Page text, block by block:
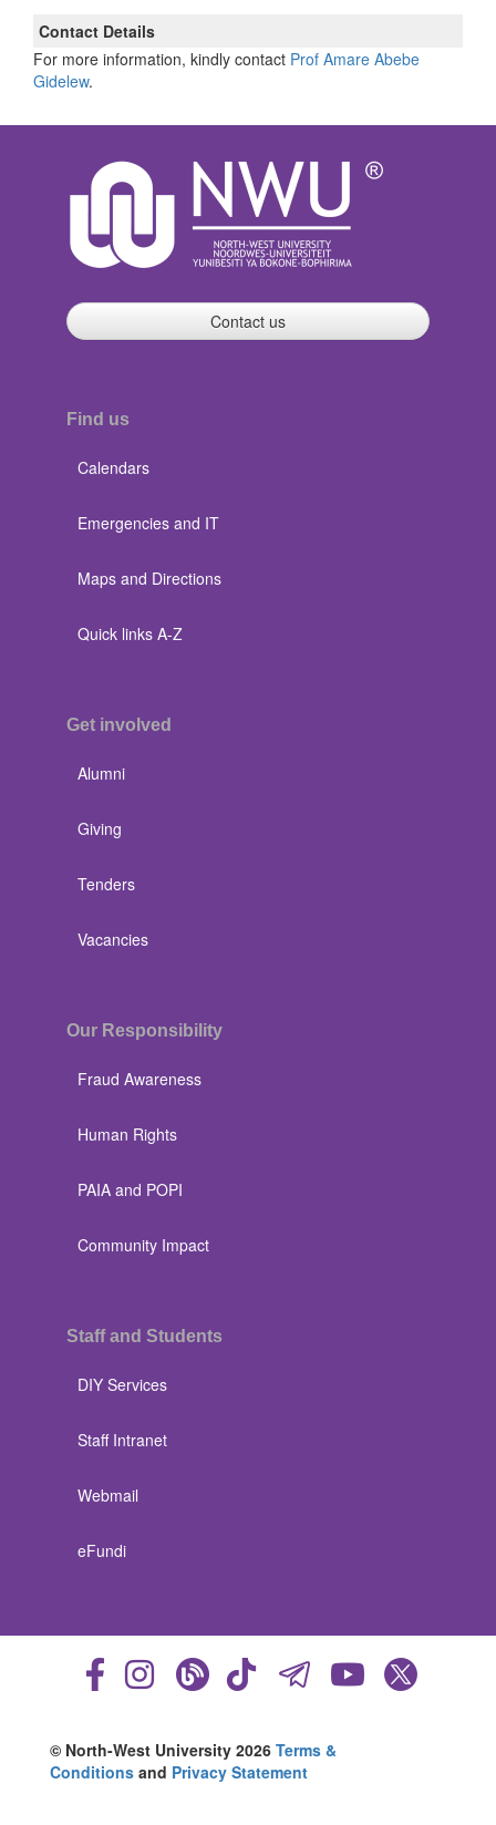
Contact Details
For more information, kindly contact Prof Amare Abebe
Gidelew.
Contact us
Find us
Calendars
Emergencies and IT
Maps and Directions
Quick links A-Z
Get involved
Alumni
Giving
Tenders
Vacancies
Our Responsibility
Fraud Awareness
Human Rights
PAIA and POPI
Community Impact
Staff and Students
DIY Services
Staff Intranet
Webmail
eFundi
© North-West University 2026 Terms &
Conditions and Privacy Statement